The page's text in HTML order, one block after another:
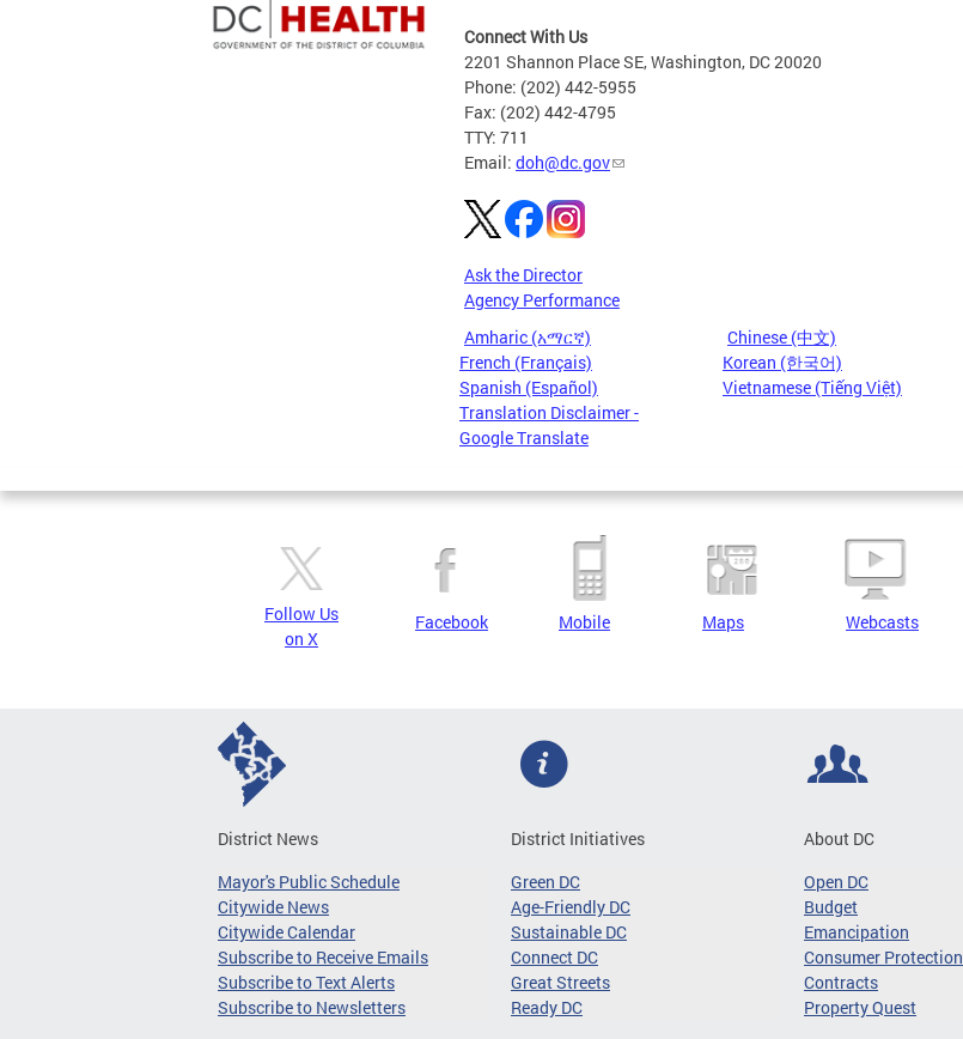
Connect With Us
2201 Shannon Place SE, Washington, DC 20020
Phone: (202) 442-5955
Fax: (202) 442-4795
TTY: 711
Email: doh@dc.gov
Ask the Director
Agency Performance
Amharic (አማርኛ)
Chinese (中文)
French (Français)
Korean (한국어)
Spanish (Español)
Vietnamese (Tiếng Việt)
Translation Disclaimer -
Google Translate
Pages
Follow Us
on X
Facebook Mobile Maps Webcasts
District News
Mayor's Public Schedule
Citywide News
Citywide Calendar
Subscribe to Receive Emails
Subscribe to Text Alerts
Subscribe to Newsletters
District Initiatives
Green DC
Age-Friendly DC
Sustainable DC
Connect DC
Great Streets
Ready DC
About DC
Open DC
Budget
Emancipation
Consumer Protection
Contracts
Property Quest